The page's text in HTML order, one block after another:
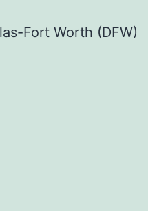
Fort Worth (DFW)